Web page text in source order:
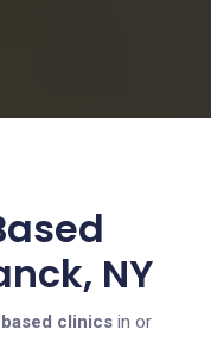
NY
clinics in or